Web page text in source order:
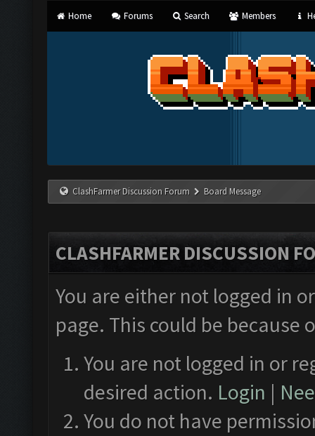
Home Forums Search Members
ClashFarmer Discussion Forum Board Message
CLASHFARMER DISCUSSION
You are either not logged in
page. This could be
You are not logged in or
desired action. Login |
You do not have